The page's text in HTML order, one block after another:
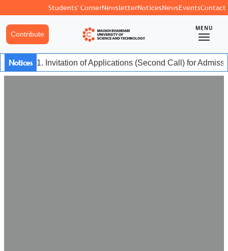
Students' CornerNewsletterNoticesNewsEventsContact
Contribute
MENU
Notices 1. Invitation of Applications (Second Call) for